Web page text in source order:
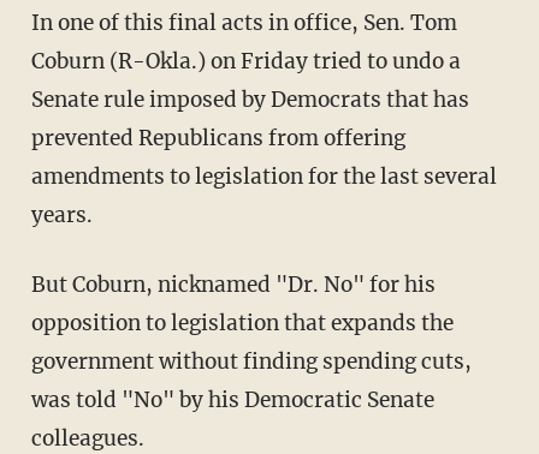
In one of this final acts in office, Sen. Tom
Coburn (R-Okla.) on Friday tried to undo a
Senate rule imposed by Democrats that has
prevented Republicans from offering
amendments to legislation for the last several
years.
But Coburn, nicknamed "Dr. No" for his
opposition to legislation that expands the
government without finding spending cuts,
was told "No" by his Democratic Senate
colleagues.